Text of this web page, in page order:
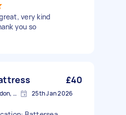
very kind
you so
£40
Nine Elms, Greater London, SW8 25th Jan 2026